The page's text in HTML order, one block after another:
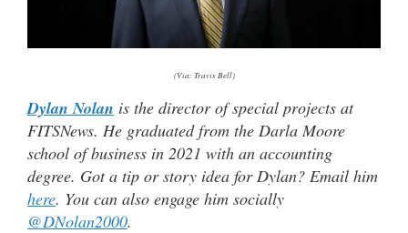
(Via: Travis Bell)
Dylan Nolan is the director of special projects at
FITSNews. He graduated from the Darla Moore
school of business in 2021 with an accounting
degree. Got a tip or story idea for Dylan? Email him
here. You can also engage him socially
@DNolan2000.